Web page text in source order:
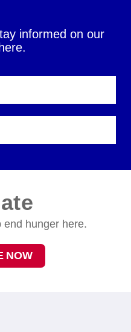
informed on our
end hunger here.
NOW